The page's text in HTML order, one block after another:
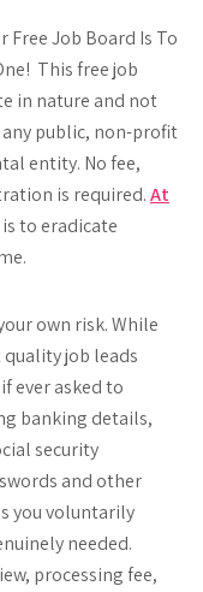
Free Job Board Is To
This free job
in nature and not
public, non-profit
entity. No fee,
is required.At
to eradicate
own risk. While
job leads
ever asked to
banking details,
security
and other
you voluntarily
needed.
processing fee,